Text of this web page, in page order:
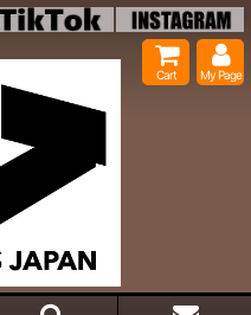
Cart My Page